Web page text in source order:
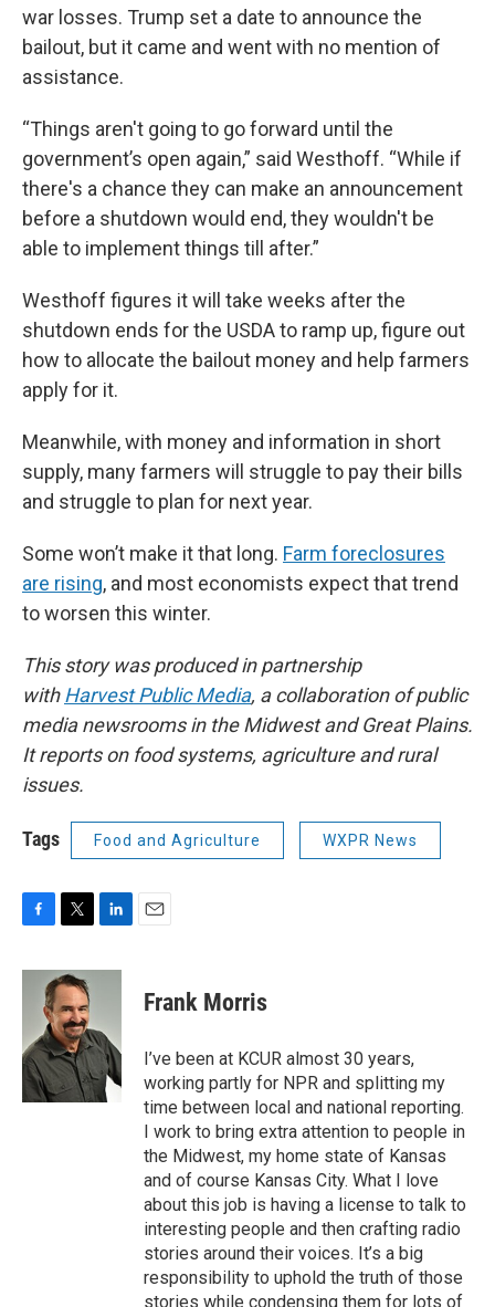
war losses. Trump set a date to announce the
bailout, but it came and went with no mention of
assistance.
“Things aren't going to go forward until the
government’s open again,” said Westhoff. “While if
there's a chance they can make an announcement
before a shutdown would end, they wouldn't be
able to implement things till after.”
Westhoff figures it will take weeks after the
shutdown ends for the USDA to ramp up, figure out
how to allocate the bailout money and help farmers
apply for it.
Meanwhile, with money and information in short
supply, many farmers will struggle to pay their bills
and struggle to plan for next year.
Some won’t make it that long. Farm foreclosures
are rising, and most economists expect that trend
to worsen this winter.
This story was produced in partnership
withHarvest Public Media, a collaboration of public
media newsrooms in the Midwest and Great Plains.
It reports on food systems, agriculture and rural
issues.
Tags Food and Agriculture WXPR News
c
o
k
i
t
t
e
r
n
d
I
n
Frank Morris
I’ve been at KCUR almost 30 years,
working partly for NPR and splitting my
time between local and national reporting.
I work to bring extra attention to people in
the Midwest, my home state of Kansas
and of course Kansas City. What I love
about this job is having a license to talk to
interesting people and then crafting radio
stories around their voices. It’s a big
responsibility to uphold the truth of those
stories while condensing them for lots of